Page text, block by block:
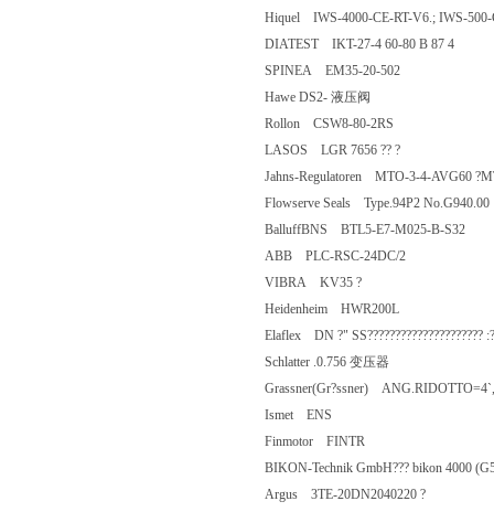
Hiquel IWS-4000-CE-RT-V6.; IWS-
DIATEST IKT-27-4 60-80 B 87 4
SPINEA EM35-20-502
Hawe DS2- 液压阀
Rollon CSW8-80-2RS
LASOS LGR 7656 ?? ?
Jahns-Regulatoren MTO-3-4-AVG60
Flowserve Seals Type.94P2
BalluffBNS BTL5-E7-M025-B-S32
ABB PLC-RSC-24DC/2
VIBRA KV35 ?
Heidenheim HWR200L
Elaflex DN ?"
Schlatter .0.756 变压器
Grassner(Gr?ssner)
Ismet ENS
Finmotor FINTR
BIKON-Technik GmbH??? bikon
Argus 3TE-20DN2040220 ?